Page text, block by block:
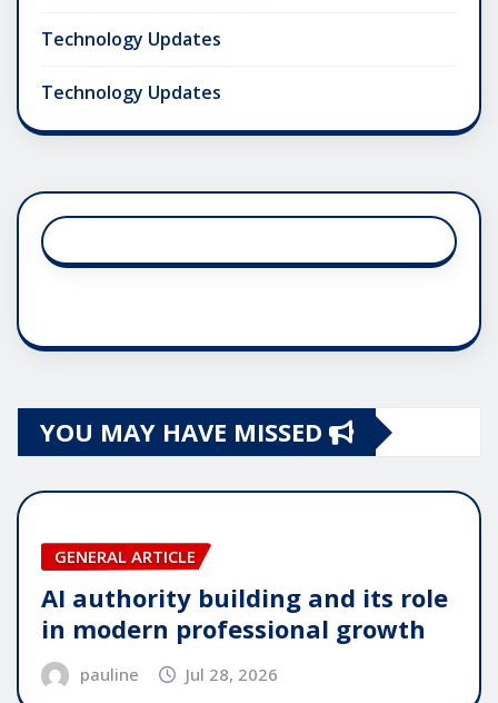
Technology Updates
Technology Updates
YOU MAY HAVE MISSED
GENERAL ARTICLE
AI authority building and its role
in modern professional growth
pauline Jul 28, 2026